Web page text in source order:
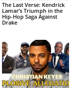
The Last Verse: Kendrick
Lamar’s Triumph in the
Hip-Hop Saga Against
Drake